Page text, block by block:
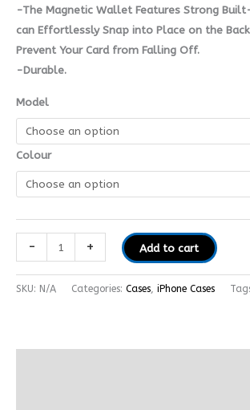
-The Magnetic Wallet Features Strong
can Effortlessly Snap into Place on the
Prevent Your Card from Falling Off.
-Durable.
Model
Colour
- + Add to cart
SKU: N/A Categories: Cases, iPhone Cases